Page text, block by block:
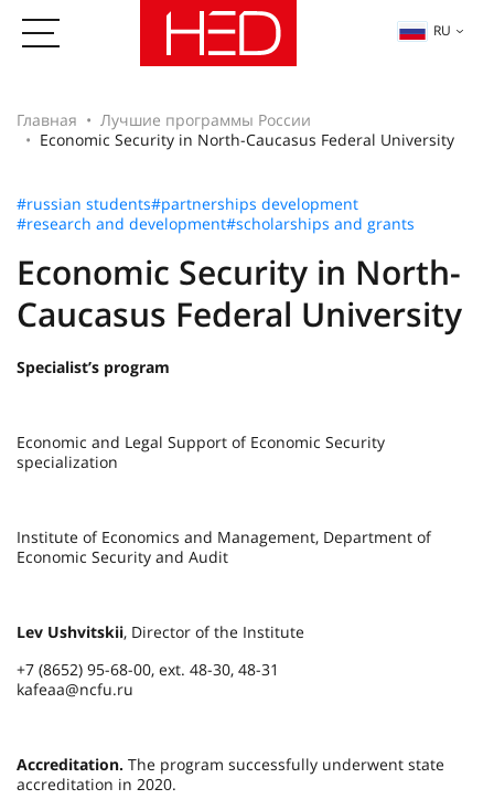
RU
Главная
Лучшие программы России
Economic Security in North-Caucasus Federal University
#russian students#partnerships development
#research and development#scholarships and grants
Economic Security in North-
Caucasus Federal University
Specialist’s program
Economic and Legal Support of Economic Security
specialization
Institute of Economics and Management, Department of
Economic Security and Audit
Lev Ushvitskii, Director of the Institute
+7 (8652) 95-68-00, ext. 48-30, 48-31
kafeaa@ncfu.ru
Accreditation. The program successfully underwent state
accreditation in 2020.